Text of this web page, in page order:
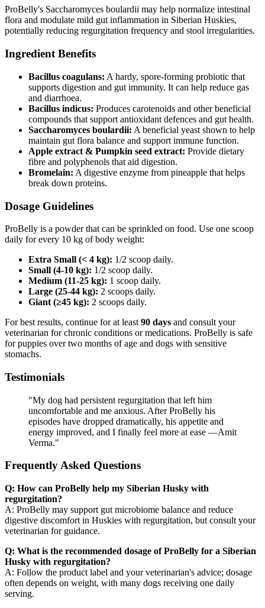
ProBelly's Saccharomyces boulardii may help normalize intestinal
flora and modulate mild gut inflammation in Siberian Huskies,
potentially reducing regurgitation frequency and stool irregularities.
Ingredient Benefits
Bacillus coagulans: A hardy, spore‑forming probiotic that
supports digestion and gut immunity. It can help reduce gas
and diarrhoea.
Bacillus indicus: Produces carotenoids and other beneficial
compounds that support antioxidant defences and gut health.
Saccharomyces boulardii: A beneficial yeast shown to help
maintain gut flora balance and support immune function.
Apple extract & Pumpkin seed extract: Provide dietary
fibre and polyphenols that aid digestion.
Bromelain: A digestive enzyme from pineapple that helps
break down proteins.
Dosage Guidelines
ProBelly is a powder that can be sprinkled on food. Use one scoop
daily for every 10 kg of body weight:
Extra Small (< 4 kg): 1/2 scoop daily.
Small (4-10 kg): 1/2 scoop daily.
Medium (11-25 kg): 1 scoop daily.
Large (25-44 kg): 2 scoops daily.
Giant (≥45 kg): 2 scoops daily.
For best results, continue for at least 90 days and consult your
veterinarian for chronic conditions or medications. ProBelly is safe
for puppies over two months of age and dogs with sensitive
stomachs.
Testimonials
"My dog had persistent regurgitation that left him
uncomfortable and me anxious. After ProBelly his
episodes have dropped dramatically, his appetite and
energy improved, and I finally feel more at ease —Amit
Verma."
Frequently Asked Questions
Q: How can ProBelly help my Siberian Husky with
regurgitation?
A: ProBelly may support gut microbiome balance and reduce
digestive discomfort in Huskies with regurgitation, but consult your
veterinarian for guidance.
Q: What is the recommended dosage of ProBelly for a Siberian
Husky with regurgitation?
A: Follow the product label and your veterinarian's advice; dosage
often depends on weight, with many dogs receiving one daily
serving.